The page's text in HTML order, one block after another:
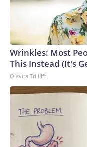
Wrinkles: Most
This Instead (It's
Olavita Tri Lift